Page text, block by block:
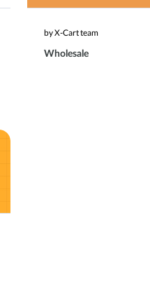
by X-Cart team
Wholesale